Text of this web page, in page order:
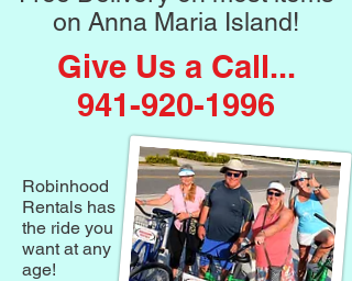
on Anna Maria Island!
Give Us a Call...
941-920-1996
Robinhood
Rentals has
the ride you
want at any
age!